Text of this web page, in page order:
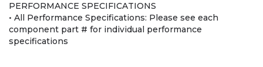
PERFORMANCE SPECIFICATIONS
• All Performance Specifications: Please see each
component part # for individual performance
specifications